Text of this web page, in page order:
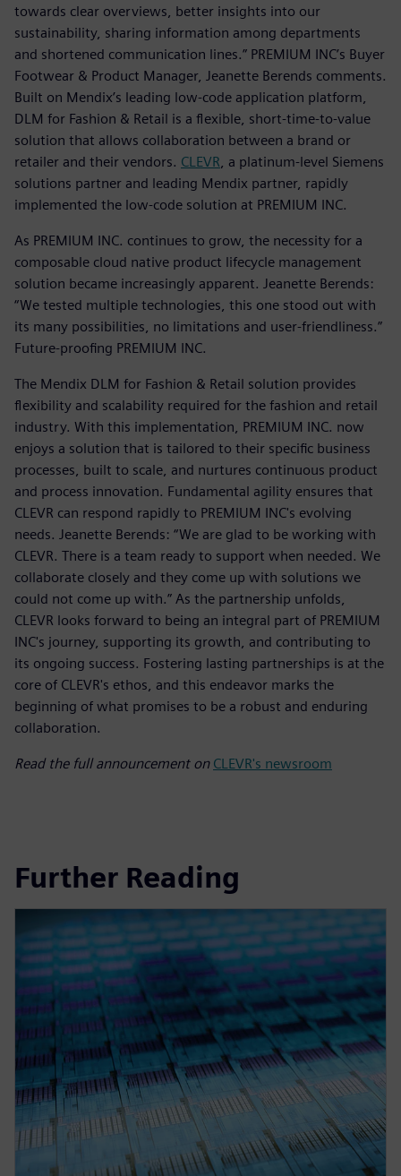
towards clear overviews, better insights into our
sustainability, sharing information among departments
and shortened communication lines.” PREMIUM INC’s Buyer
Footwear & Product Manager, Jeanette Berends comments.
Built on Mendix’s leading low-code application platform,
DLM for Fashion & Retail is a flexible, short-time-to-value
solution that allows collaboration between a brand or
retailer and their vendors. CLEVR , a platinum-level Siemens
solutions partner and leading Mendix partner, rapidly
implemented the low-code solution at PREMIUM INC.
As PREMIUM INC. continues to grow, the necessity for a
composable cloud native product lifecycle management
solution became increasingly apparent. Jeanette Berends:
“We tested multiple technologies, this one stood out with
its many possibilities, no limitations and user-friendliness.”
Future-proofing PREMIUM INC.
The Mendix DLM for Fashion & Retail solution provides
flexibility and scalability required for the fashion and retail
industry. With this implementation, PREMIUM INC. now
enjoys a solution that is tailored to their specific business
processes, built to scale, and nurtures continuous product
and process innovation. Fundamental agility ensures that
CLEVR can respond rapidly to PREMIUM INC's evolving
needs. Jeanette Berends: “We are glad to be working with
CLEVR. There is a team ready to support when needed. We
collaborate closely and they come up with solutions we
could not come up with.” As the partnership unfolds,
CLEVR looks forward to being an integral part of PREMIUM
INC's journey, supporting its growth, and contributing to
its ongoing success. Fostering lasting partnerships is at the
core of CLEVR's ethos, and this endeavor marks the
beginning of what promises to be a robust and enduring
collaboration.
Read the full announcement on CLEVR's newsroom
Further Reading